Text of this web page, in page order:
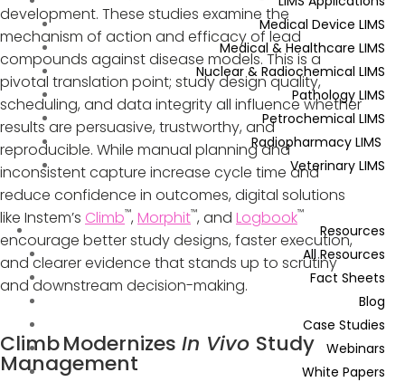
Medical Device LIMS
Medical & Healthcare LIMS
Nuclear & Radiochemical LIMS
Pathology LIMS
Petrochemical LIMS
Radiopharmacy LIMS
Veterinary LIMS
Resources
All Resources
Fact Sheets
Blog
Case Studies
Webinars
White Papers
development. These studies examine the
mechanism of action and efficacy of lead
compounds against disease models. This is a
pivotal translation point; study design quality,
scheduling, and data integrity all influence whether
results are persuasive, trustworthy, and
reproducible. While manual planning and
inconsistent capture increase cycle time and
reduce confidence in outcomes, digital solutions
like Instem’s Climb™, Morphit™, and Logbook™
encourage better study designs, faster execution,
and clearer evidence that stands up to scrutiny
and downstream decision-making.
ClimbModernizes In Vivo Study
Management